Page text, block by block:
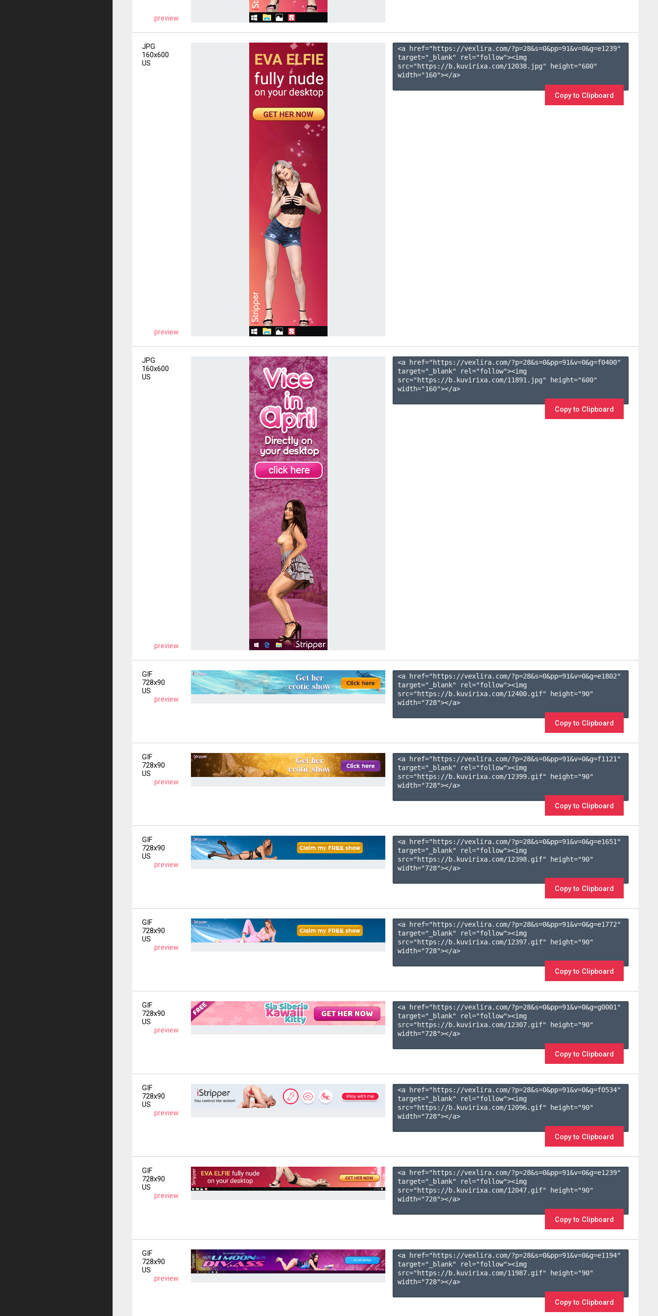
preview
JPG
160x600
US
preview
<a href="https://vexlira.com/?p=28&s=0&pp=91&v=0&g=e1239"
target="_blank" rel="follow"><img
src="https://b.kuvirixa.com/12038.jpg" height="600"
width="160"></a>
Copy to Clipboard
JPG
160x600
US
preview
<a href="https://vexlira.com/?p=28&s=0&pp=91&v=0&g=f0400"
target="_blank" rel="follow"><img
src="https://b.kuvirixa.com/11891.jpg" height="600"
width="160"></a>
Copy to Clipboard
GIF
728x90
US
preview
<a href="https://vexlira.com/?p=28&s=0&pp=91&v=0&g=e1802"
target="_blank" rel="follow"><img
src="https://b.kuvirixa.com/12400.gif" height="90"
width="728"></a>
Copy to Clipboard
GIF
728x90
US
preview
<a href="https://vexlira.com/?p=28&s=0&pp=91&v=0&g=f1121 "
target="_blank" rel="follow"><img
src="https://b.kuvirixa.com/12399.gif" height="90"
width="728"></a>
Copy to Clipboard
GIF
728x90
US
preview
<a href="https://vexlira.com/?p=28&s=0&pp=91&v=0&g=e1651 "
target="_blank" rel="follow"><img
src="https://b.kuvirixa.com/12398.gif" height="90"
width="728"></a>
Copy to Clipboard
GIF
728x90
US
preview
<a href="https://vexlira.com/?p=28&s=0&pp=91&v=0&g=e1772"
target="_blank" rel="follow"><img
src="https://b.kuvirixa.com/12397.gif" height="90"
width="728"></a>
Copy to Clipboard
GIF
728x90
US
preview
<a href="https://vexlira.com/?p=28&s=0&pp=91&v=0&g=g0001 "
target="_blank" rel="follow"><img
src="https://b.kuvirixa.com/12307.gif" height="90"
width="728"></a>
Copy to Clipboard
GIF
728x90
US
preview
<a href="https://vexlira.com/?p=28&s=0&pp=91&v=0&g=f0534"
target="_blank" rel="follow"><img
src="https://b.kuvirixa.com/12096.gif" height="90"
width="728"></a>
Copy to Clipboard
GIF
728x90
US
preview
<a href="https://vexlira.com/?p=28&s=0&pp=91&v=0&g=e1239"
target="_blank" rel="follow"><img
src="https://b.kuvirixa.com/12047.gif" height="90"
width="728"></a>
Copy to Clipboard
GIF
728x90
US
preview
<a href="https://vexlira.com/?p=28&s=0&pp=91&v=0&g=e1194"
target="_blank" rel="follow"><img
src="https://b.kuvirixa.com/11987.gif" height="90"
width="728"></a>
Copy to Clipboard